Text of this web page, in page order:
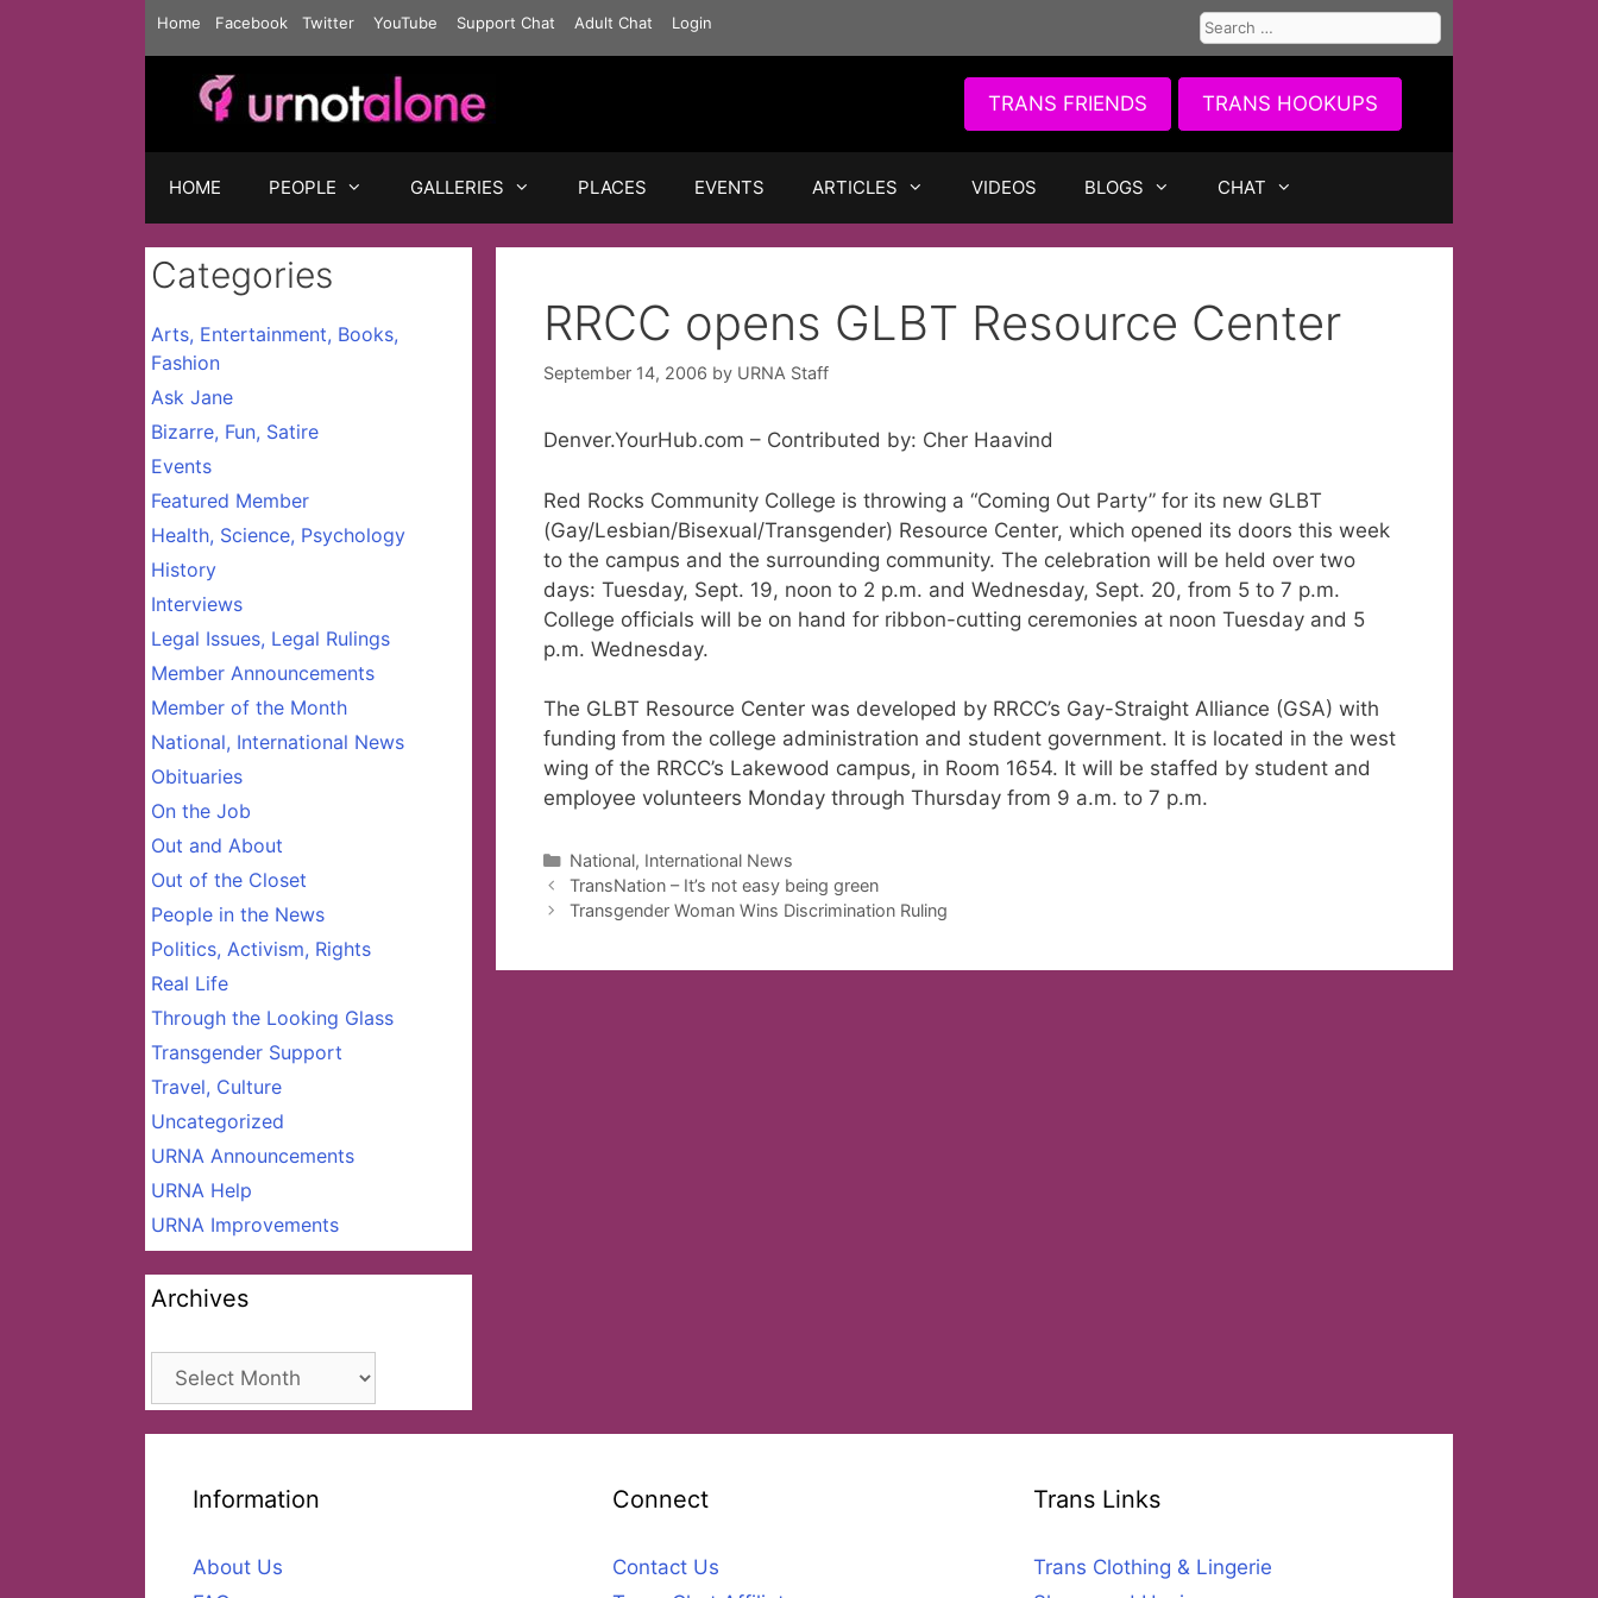
Home Facebook Twitter YouTube Support Chat Adult Chat Login
Search
for:
TRANS FRIENDS TRANS HOOKUPS
HOME PEOPLE GALLERIES PLACES EVENTS ARTICLES VIDEOS BLOGS CHAT
RRCC opens GLBT Resource Center
September 14, 2006 by URNA Staff
Denver.YourHub.com – Contributed by: Cher Haavind
Red Rocks Community College is throwing a “Coming Out Party” for its new GLBT
(Gay/Lesbian/Bisexual/Transgender) Resource Center, which opened its doors this week
to the campus and the surrounding community. The celebration will be held over two
days: Tuesday, Sept. 19, noon to 2 p.m. and Wednesday, Sept. 20, from 5 to 7 p.m.
College officials will be on hand for ribbon-cutting ceremonies at noon Tuesday and 5
p.m. Wednesday.
The GLBT Resource Center was developed by RRCC’s Gay-Straight Alliance (GSA) with
funding from the college administration and student government. It is located in the west
wing of the RRCC’s Lakewood campus, in Room 1654. It will be staffed by student and
employee volunteers Monday through Thursday from 9 a.m. to 7 p.m.
Categories
National, International News
TransNation – It’s not easy being green
Transgender Woman Wins Discrimination Ruling
Categories
Arts, Entertainment, Books,
Fashion
Ask Jane
Bizarre, Fun, Satire
Events
Featured Member
Health, Science, Psychology
History
Interviews
Legal Issues, Legal Rulings
Member Announcements
Member of the Month
National, International News
Obituaries
On the Job
Out and About
Out of the Closet
People in the News
Politics, Activism, Rights
Real Life
Through the Looking Glass
Transgender Support
Travel, Culture
Uncategorized
URNA Announcements
URNA Help
URNA Improvements
Archives
Archives
Information
About Us
Connect
Contact Us
Trans Links
Trans Clothing & Lingerie